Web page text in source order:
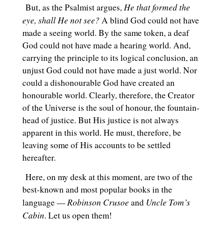
But, as the Psalmist argues, He that formed the
eye, shall He not see?A blind God could not have
made a seeing world. By the same token, a deaf
God could not have made a hearing world. And,
carrying the principle to its logical conclusion, an
unjust God could not have made a just world. Nor
could a dishonourable God have created an
honourable world. Clearly, therefore, the Creator
of the Universe is the soul of honour, the fountain-
head of justice. But His justice is not always
apparent in this world. He must, therefore, be
leaving some of His accounts to be settled
hereafter.
Here, on my desk at this moment, are two of the
best-known and most popular books in the
language —Robinson Crusoe and Uncle Tom’s
Cabin. Let us open them!